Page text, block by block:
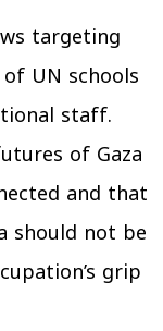
targeting
UN schools
staff.
of Gaza
and that
should not be
grip